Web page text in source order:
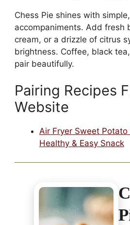
Chess Pie shines with
accompaniments. Add fresh
cream, or a drizzle of citrus
brightness. Coffee, black
pair beautifully.
Pairing Recipes
Website
Air Fryer Sweet Potato
Healthy & Easy Snack